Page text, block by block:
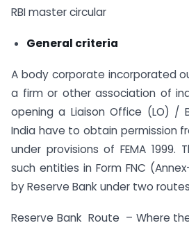
RBI master circular
General criteria
A body corporate incorporated
a firm or other association of
opening a Liaison Office (LO) /
India have to obtain permission
under provisions of FEMA 1999.
such entities in Form FNC
by Reserve Bank under two
Reserve Bank Route – Where